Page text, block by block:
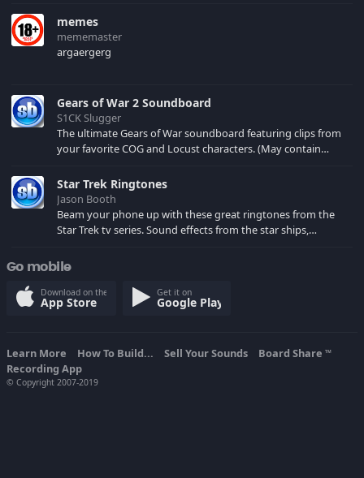
memes
mememaster
argaergerg
Gears of War 2 Soundboard
S1CK Slugger
The ultimate Gears of War soundboard featuring clips from
your favorite COG and Locust characters. (May contain
Star Trek Ringtones
Jason Booth
Beam your phone up with these great ringtones from the
Star Trek tv series. Sound effects from the star ships,
Go mobile
Download on the
App Store
Get it on
Google Play
Learn More How To Build... Sell Your Sounds Board Share TM
Recording App
© Copyright 2007-2019